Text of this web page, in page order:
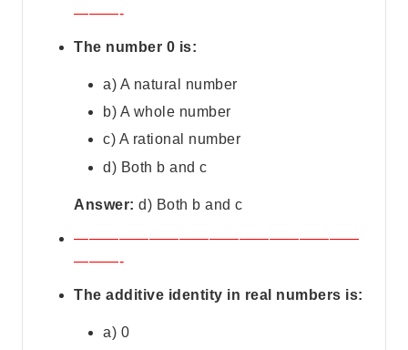
———-
The number 0 is:
a) A natural number
b) A whole number
c) A rational number
d) Both b and c
Answer: d) Both b and c
———————————————————
———-
The additive identity in real numbers is:
a) 0